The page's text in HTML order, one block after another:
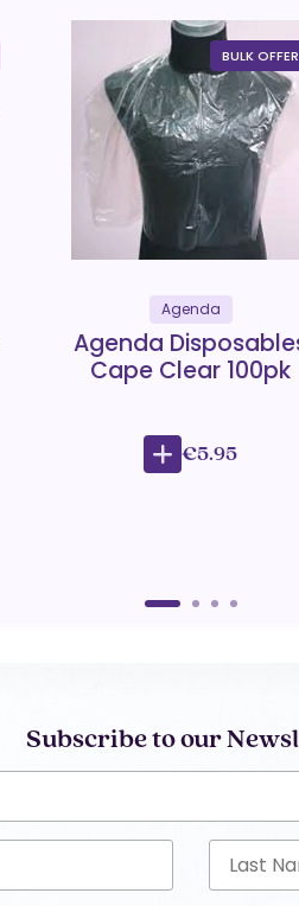
BULK OFFER
Agenda
Agenda
Cape Clear 100pk
€5.95
Subscribe to our